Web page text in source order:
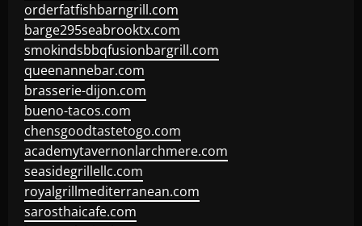
orderfatfishbarngrill.com
barge295seabrooktx.com
smokindsbbqfusionbargrill.com
queenannebar.com
brasserie-dijon.com
bueno-tacos.com
chensgoodtastetogo.com
academytavernonlarchmere.com
seasidegrillellc.com
royalgrillmediterranean.com
sarosthaicafe.com